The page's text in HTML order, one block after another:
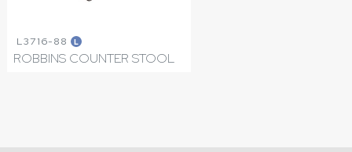
L3716-88 L
ROBBINS COUNTER STOOL